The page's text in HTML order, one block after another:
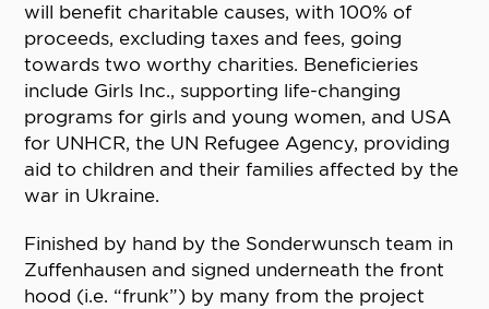
will benefit charitable causes, with 100% of
proceeds, excluding taxes and fees, going
towards two worthy charities. Beneficieries
include Girls Inc., supporting life-changing
programs for girls and young women, and USA
for UNHCR, the UN Refugee Agency, providing
aid to children and their families affected by the
war in Ukraine.
Finished by hand by the Sonderwunsch team in
Zuffenhausen and signed underneath the front
hood (i.e. “frunk”) by many from the project